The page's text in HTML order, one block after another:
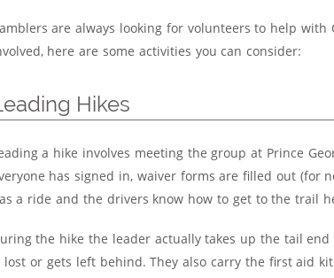
are always looking for volunteers to help
here are some activities you can consider:
Hikes
a hike involves meeting the group at Prince
has signed in, waiver forms are filled out (for
a ride and the drivers know how to get to the trail
the hike the leader actually takes up the tail
lost or gets left behind. They also carry the first aid